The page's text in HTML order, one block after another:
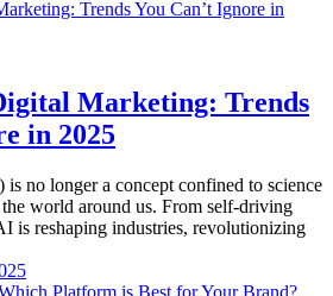
Marketing: Trends
in 2025
no longer a concept confined to science
world around us. From self-driving
is reshaping industries, revolutionizing